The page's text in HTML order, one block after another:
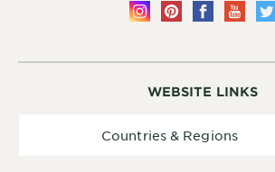
WEBSITE LINKS
Countries & Regions